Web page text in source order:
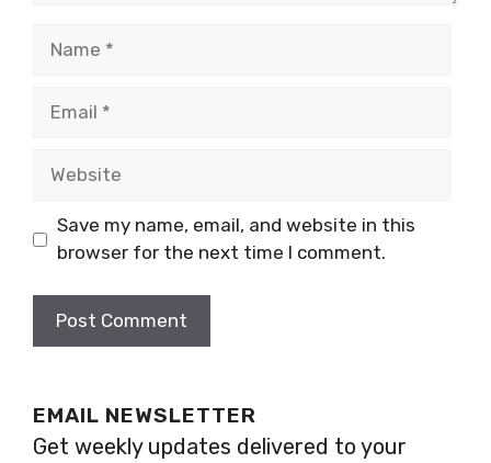
Save my name, email, and website in this
browser for the next time I comment.
EMAIL NEWSLETTER
Get weekly updates delivered to your